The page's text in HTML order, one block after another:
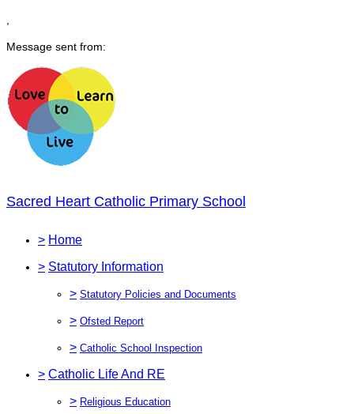
Message sent from:
Sacred Heart Catholic Primary School
> Home
> Statutory Information
> Statutory Policies and Documents
> Ofsted Report
> Catholic School Inspection
> Catholic Life And RE
> Religious Education